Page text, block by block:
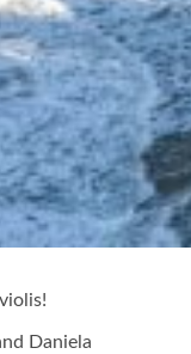
Daniela